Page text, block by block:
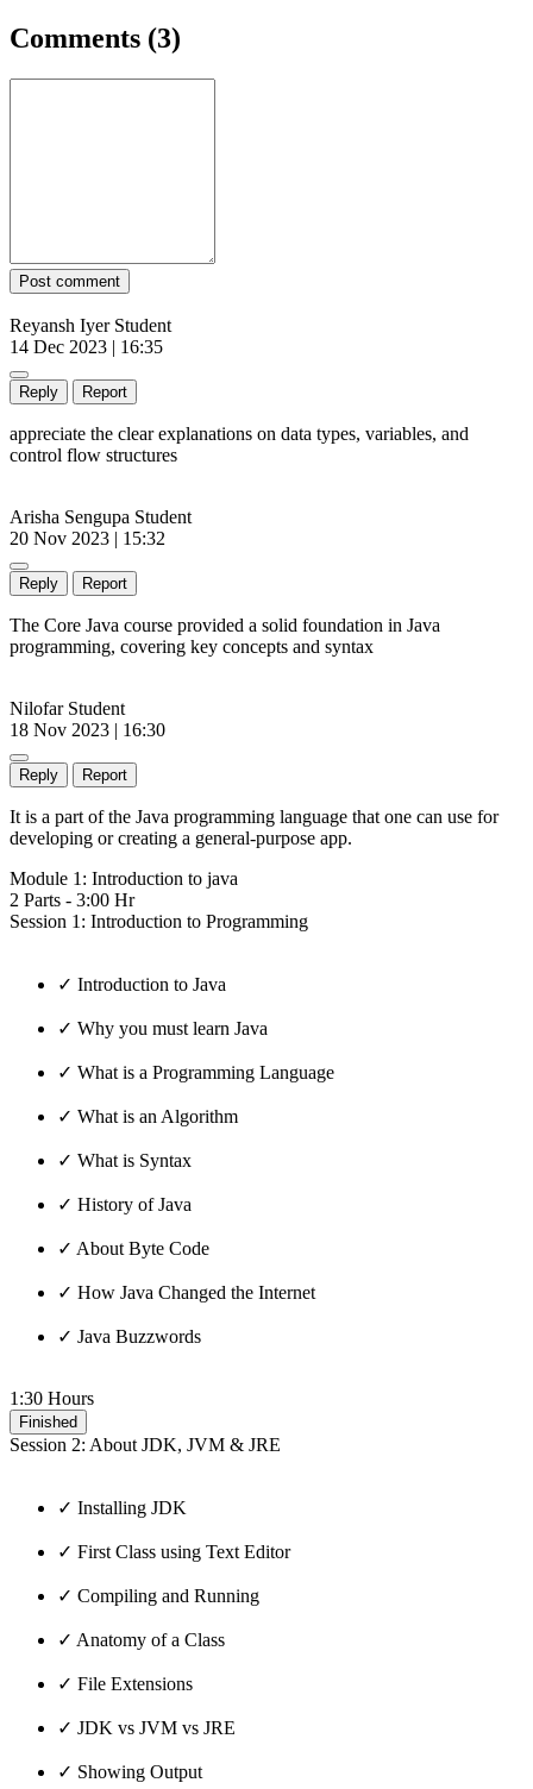
Comments (3)
Post comment
Reyansh Iyer Student
14 Dec 2023 | 16:35
Reply Report
appreciate the clear explanations on data types, variables, and
control flow structures
Arisha Sengupa Student
20 Nov 2023 | 15:32
Reply Report
The Core Java course provided a solid foundation in Java
programming, covering key concepts and syntax
Nilofar Student
18 Nov 2023 | 16:30
Reply Report
It is a part of the Java programming language that one can use for
developing or creating a general-purpose app.
Module 1: Introduction to java
2 Parts - 3:00 Hr
Session 1: Introduction to Programming
✓ Introduction to Java
✓ Why you must learn Java
✓ What is a Programming Language
✓ What is an Algorithm
✓ What is Syntax
✓ History of Java
✓ About Byte Code
✓ How Java Changed the Internet
✓ Java Buzzwords
1:30 Hours
Finished
Session 2: About JDK, JVM & JRE
✓ Installing JDK
✓ First Class using Text Editor
✓ Compiling and Running
✓ Anatomy of a Class
✓ File Extensions
✓ JDK vs JVM vs JRE
✓ Showing Output